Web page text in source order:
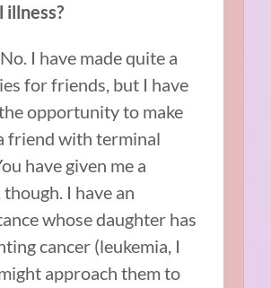
I have made quite a
for friends, but I have
opportunity to make
friend with terminal
have given me a
I have an
whose daughter has
cancer (leukemia, I
approach them to